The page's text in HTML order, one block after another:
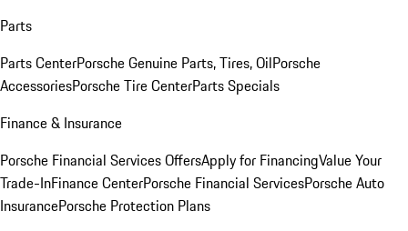
Parts
Parts CenterPorsche Genuine Parts, Tires, OilPorsche
AccessoriesPorsche Tire CenterParts Specials
Finance & Insurance
Porsche Financial Services OffersApply for FinancingValue Your
Trade-InFinance CenterPorsche Financial ServicesPorsche Auto
InsurancePorsche Protection Plans